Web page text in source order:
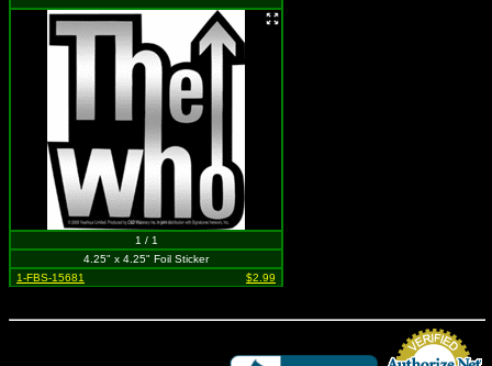
1 / 1
4.25" x 4.25" Foil Sticker
1-FBS-15681
$2.99